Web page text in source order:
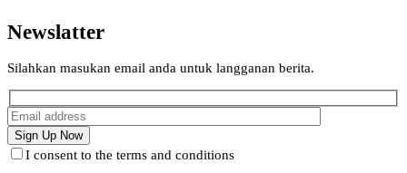
Newslatter
Silahkan masukan email anda untuk langganan berita.
I consent to the terms and conditions